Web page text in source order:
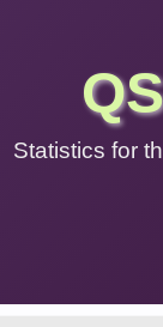
Statistics for